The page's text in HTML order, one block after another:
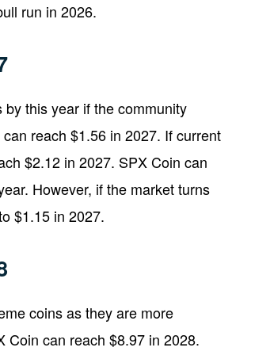
run in 2026.
this year if the community
reach $1.56 in 2027. If current
$2.12 in 2027. SPX Coin can
However, if the market turns
$1.15 in 2027.
coins as they are more
Coin can reach $8.97 in 2028.